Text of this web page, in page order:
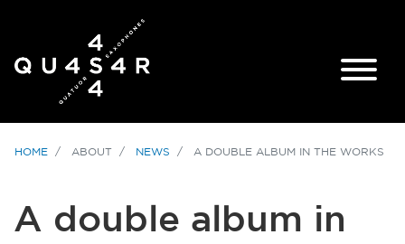
HOME ABOUT NEWS A DOUBLE ALBUM IN THE WORKS
A double album in